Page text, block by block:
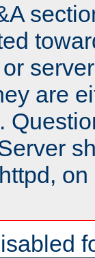
are